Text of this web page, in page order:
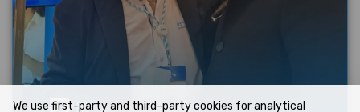
We use first-party and third-party cookies for analytical